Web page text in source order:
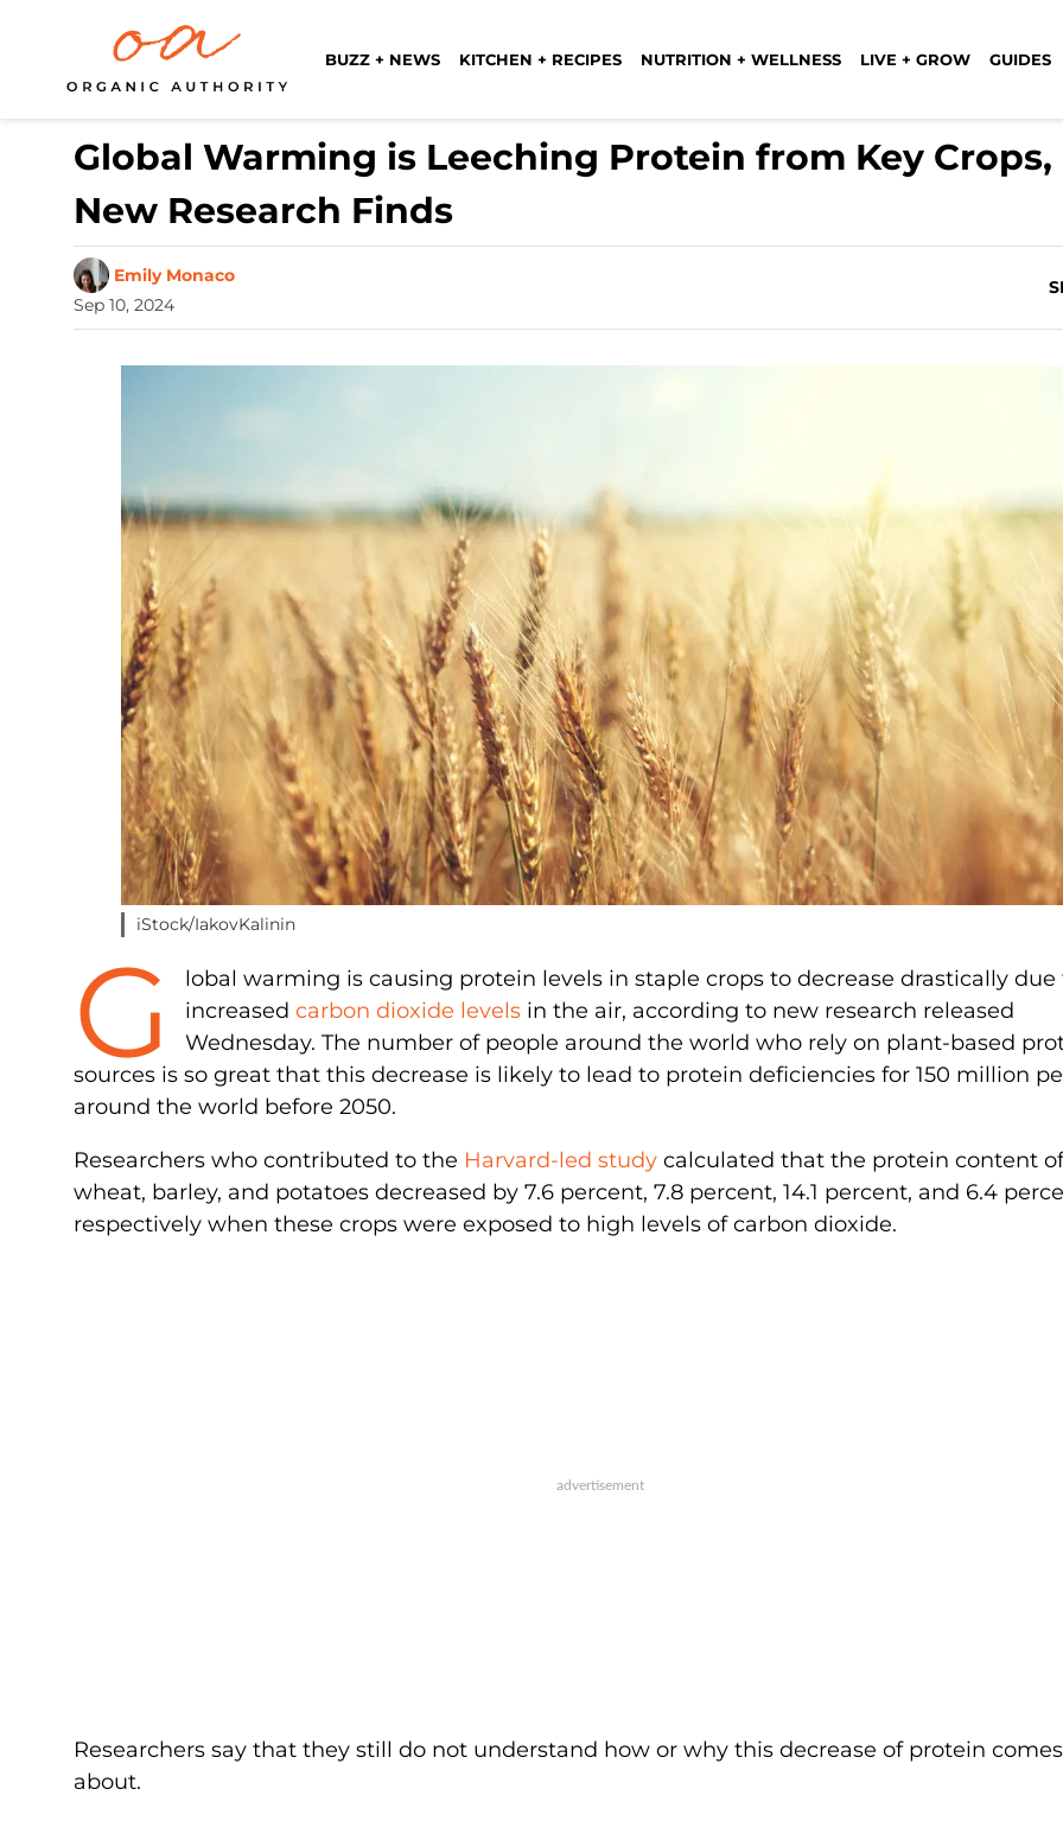
BUZZ + NEWS KITCHEN + RECIPES NUTRITION + WELLNESS LIVE + GROW GUIDES
Global Warming is Leeching Protein from Key Crops,
New Research Finds
Emily Monaco
Sep 10, 2024
iStock/IakovKalinin
G
lobal warming is causing protein levels in staple crops to decrease drastically due
increased carbon dioxide levelsin the air, according to new research released
Wednesday. The number of people around the world who rely on plant-based
sources is so great that this decrease is likely to lead to protein deficiencies for 150 million
around the world before 2050.
Researchers who contributed to the Harvard-led study calculated that the protein content
wheat, barley, and potatoes decreased by 7.6 percent, 7.8 percent, 14.1 percent, and 6.4
respectively when these crops were exposed to high levels of carbon dioxide.
Researchers say that they still do not understand how or why this decrease of protein comes
about.